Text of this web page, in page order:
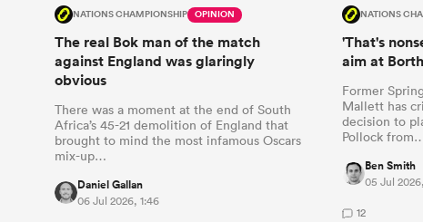
NATIONS CHAMPIONSHIP OPINION
The real Bok man of the match
against England was glaringly
obvious
There was a moment at the end of South
Africa’s 45-21 demolition of England that
brought to mind the most infamous Oscars
mix-up…
Daniel Gallan
06 Jul 2026, 1:46
NATIONS
'That's
aim at
Former
Mallett has
decision to
Pollock
Ben Smith
05 Jul
12